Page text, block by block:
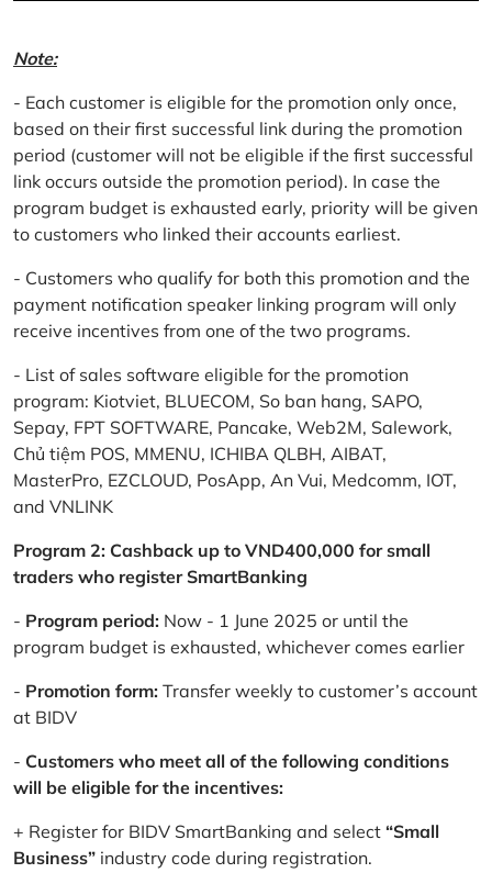
Note:
- Each customer is eligible for the promotion only once,
based on their first successful link during the promotion
period (customer will not be eligible if the first successful
link occurs outside the promotion period). In case the
program budget is exhausted early, priority will be given
to customers who linked their accounts earliest.
- Customers who qualify for both this promotion and the
payment notification speaker linking program will only
receive incentives from one of the two programs.
- List of sales software eligible for the promotion
program: Kiotviet, BLUECOM, So ban hang, SAPO,
Sepay, FPT SOFTWARE, Pancake, Web2M, Salework,
Chủ tiệm POS, MMENU, ICHIBA QLBH, AIBAT,
MasterPro, EZCLOUD, PosApp, An Vui, Medcomm, IOT,
and VNLINK
Program 2: Cashback up to VND400,000 for small
traders who register SmartBanking
- Program period: Now - 1 June 2025 or until the
program budget is exhausted, whichever comes earlier
- Promotion form: Transfer weekly to customer’s account
at BIDV
- Customers who meet all of the following conditions
will be eligible for the incentives:
+ Register for BIDV SmartBanking and select “Small
Business” industry code during registration.